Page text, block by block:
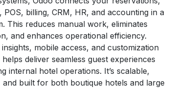
POS, billing, CRM, HR, and accounting in a
This reduces manual work, eliminates
and enhances operational efficiency.
mobile access, and customization
deliver seamless guest experiences
internal hotel operations. It’s scalable,
built for both boutique hotels and large